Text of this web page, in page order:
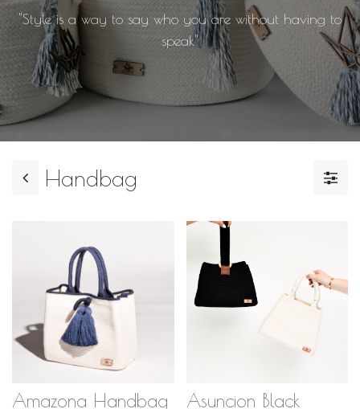
"Style is a way to say who you are without having to
speak"
Handbag
Amazona Handbag Asuncion Black